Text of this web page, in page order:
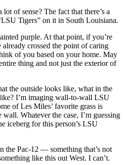
of sense? The fact that there’s a
Tigers” on it in South Louisiana.
purple. At that point, if you’re
crossed the point of caring
of you based on your home. May
thing and not just the exterior of
the outside looks like, what in the
I’m imaging wall-to-wall LSU
of Les Miles’ favorite grass is
Whatever the case, I’m guessing
iceberg for this person’s LSU
the Pac-12 — something that’s not
like this out West. I can’t.